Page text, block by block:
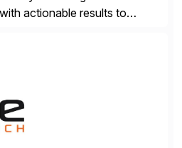
actionable results to
a real-time view of
connecting […]